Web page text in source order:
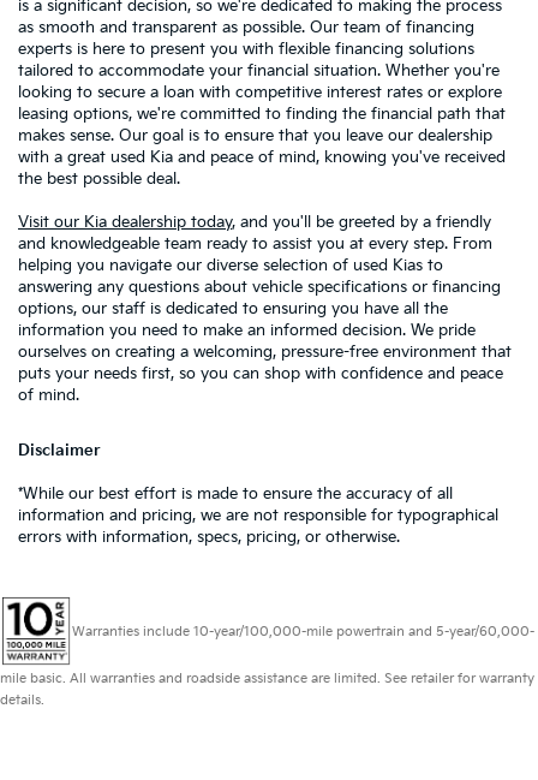
is a significant decision, so we're dedicated to making the process
as smooth and transparent as possible. Our team of financing
experts is here to present you with flexible financing solutions
tailored to accommodate your financial situation. Whether you're
looking to secure a loan with competitive interest rates or explore
leasing options, we're committed to finding the financial path that
makes sense. Our goal is to ensure that you leave our dealership
with a great used Kia and peace of mind, knowing you've received
the best possible deal.
Visit our Kia dealership today, and you'll be greeted by a friendly
and knowledgeable team ready to assist you at every step. From
helping you navigate our diverse selection of used Kias to
answering any questions about vehicle specifications or financing
options, our staff is dedicated to ensuring you have all the
information you need to make an informed decision. We pride
ourselves on creating a welcoming, pressure-free environment that
puts your needs first, so you can shop with confidence and peace
of mind.
Disclaimer
*While our best effort is made to ensure the accuracy of all
information and pricing, we are not responsible for typographical
errors with information, specs, pricing, or otherwise.
Warranties include 10-year/100,000-mile powertrain and 5-year/60,000-
mile basic. All warranties and roadside assistance are limited. See retailer for warranty
details.